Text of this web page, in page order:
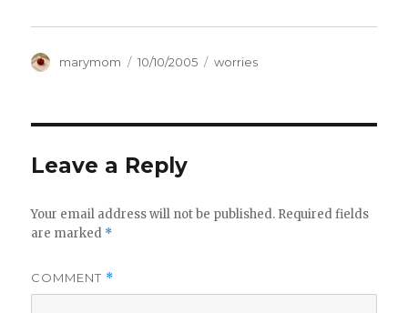
Author
marymom
Posted
10/10/2005 Categories
worries
Leave a Reply
Your email address will not be published. Required fields
are marked *
COMMENT *